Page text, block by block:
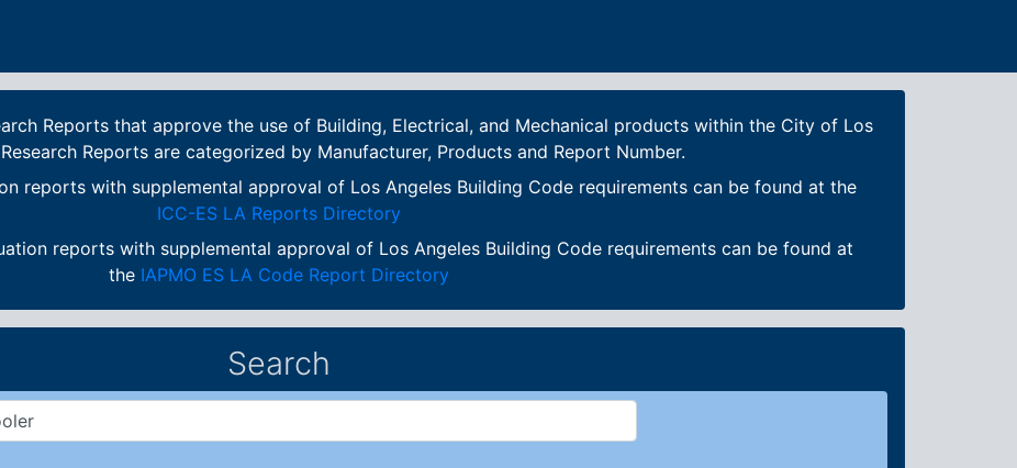
Reports that approve the use of Building, Electrical, and Mechanical products within the City of Los
Reports are categorized by Manufacturer, Products and Report Number.
reports with supplemental approval of Los Angeles Building Code requirements can be found at the
ICC-ES LA Reports Directory
reports with supplemental approval of Los Angeles Building Code requirements can be found at
the IAPMO ES LA Code Report Directory
Search